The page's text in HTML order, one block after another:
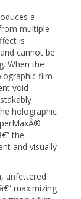
a
multiple
is
cannot be
When the
film
void
holographic
the
and visually
maximizing
film.